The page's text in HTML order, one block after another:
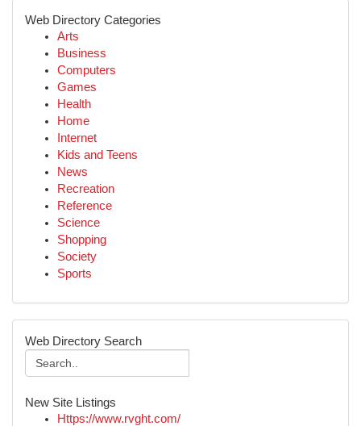
Web Directory Categories
Arts
Business
Computers
Games
Health
Home
Internet
Kids and Teens
News
Recreation
Reference
Science
Shopping
Society
Sports
Web Directory Search
New Site Listings
Https://www.rvght.com/